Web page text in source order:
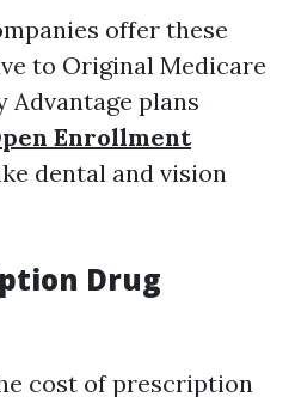
offer these
to Original Medicare
Advantage plans
Enrollment
dental and vision
Drug
cost of prescription